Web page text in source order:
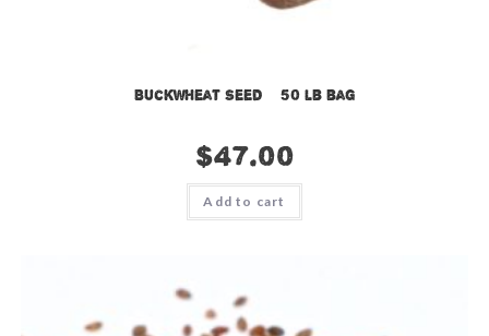
Buckwheat Seed – 50 lb bag
$47.00
Add to cart